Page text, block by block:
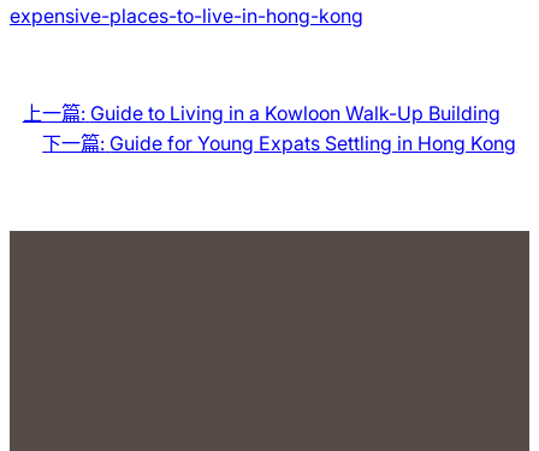
expensive-places-to-live-in-hong-kong
上一篇: Guide to Living in a Kowloon Walk-Up Building
下一篇: Guide for Young Expats Settling in Hong Kong